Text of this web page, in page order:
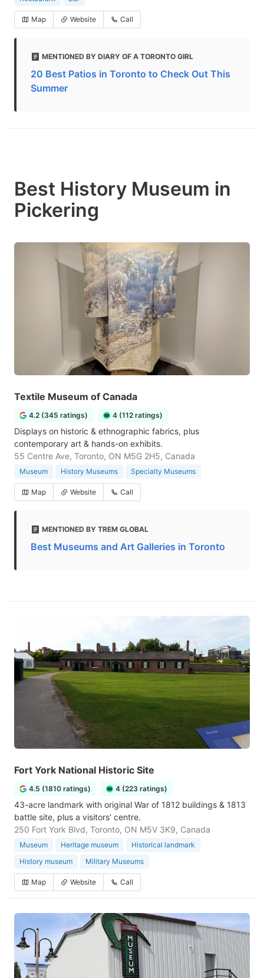
Map Website Call
MENTIONED BY DIARY OF A TORONTO GIRL
20 Best Patios in Toronto to Check Out This
Summer
Best History Museum in
Pickering
Textile Museum of Canada
4.2 (345 ratings) 4 (112 ratings)
Displays on historic & ethnographic fabrics, plus
contemporary art & hands-on exhibits.
55 Centre Ave, Toronto, ON M5G 2H5, Canada
Museum History Museums Specialty Museums
Map Website Call
MENTIONED BY TREM GLOBAL
Best Museums and Art Galleries in Toronto
Fort York National Historic Site
4.5 (1810 ratings) 4 (223 ratings)
43-acre landmark with original War of 1812 buildings & 1813
battle site, plus a visitors' centre.
250 Fort York Blvd, Toronto, ON M5V 3K9, Canada
Museum Heritage museum
Historical landmark
History museum
Military Museums
Map Website Call